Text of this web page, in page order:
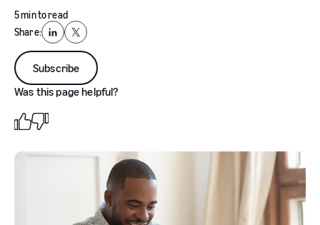
5 min to read
Share:
LinkedIn
X
Subscribe
Was this page helpful?